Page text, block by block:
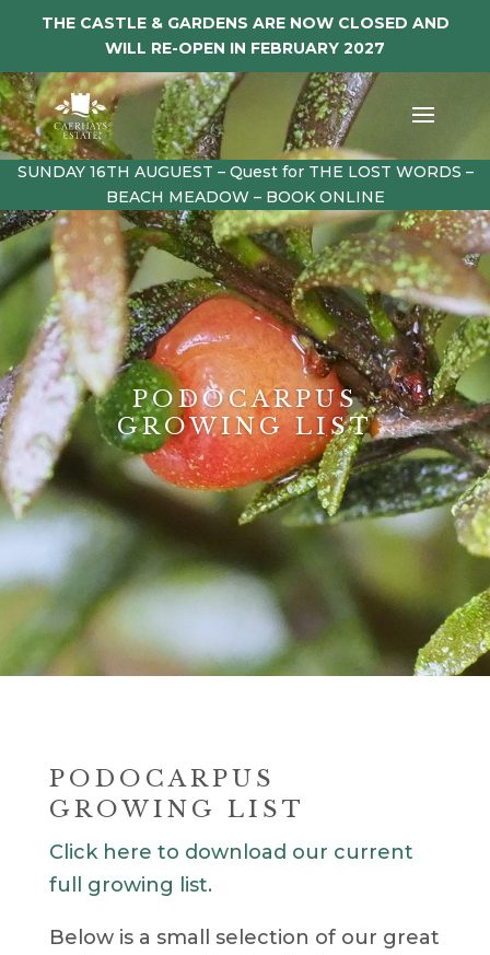
THE CASTLE & GARDENS ARE NOW CLOSED AND
WILL RE-OPEN IN FEBRUARY 2027
SUNDAY 16TH AUGUEST – Quest for THE LOST WORDS –
BEACH MEADOW – BOOK ONLINE
PODOCARPUS
GROWING LIST
PODOCARPUS
GROWING LIST
Click here to download our current
full growing list.
Below is a small selection of our great